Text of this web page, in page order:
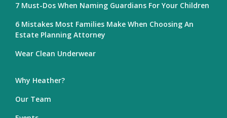
7 Must-Dos When Naming Guardians For Your Children
6 Mistakes Most Families Make When Choosing An
Estate Planning Attorney
Wear Clean Underwear
Why Heather?
Our Team